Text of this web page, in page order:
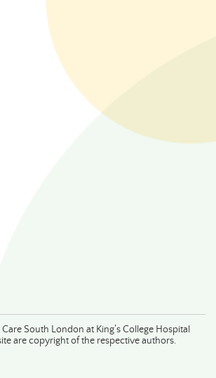
South London at King’s College Hospital
are copyright of the respective authors.